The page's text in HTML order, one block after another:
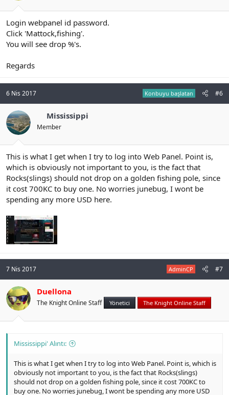
Login webpanel id password.
Click 'Mattock,fishing'.
You will see drop %'s.
Regards
6 Nis 2017 Konbuyu başlatan #6
Mississippi
Member
This is what I get when I try to log into Web Panel. Point is,
which is obviously not important to you, is the fact that
Rocks(slings) should not drop on a golden fishing pole, since
it cost 700KC to buy one. No worries junebug, I wont be
spending any more USD here.
7 Nis 2017 AdminCP #7
Duellona
The Knight Online Staff Yönetici The Knight Online Staff
Mississippi' Alıntı:
This is what I get when I try to log into Web Panel. Point is, which is
obviously not important to you, is the fact that Rocks(slings)
should not drop on a golden fishing pole, since it cost 700KC to
buy one. No worries junebug, I wont be spending any more USD